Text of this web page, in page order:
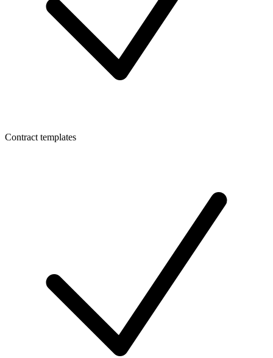
Contract templates